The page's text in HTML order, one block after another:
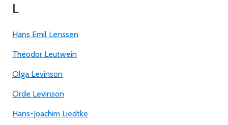
L
Hans Emil Lenssen
Theodor Leutwein
Olga Levinson
Orde Levinson
Hans-Joachim Liedtke